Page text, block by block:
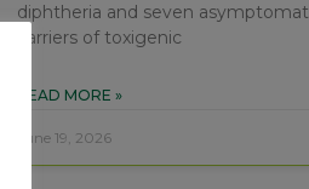
diphtheria and seven
carriers of toxigenic
READ MORE »
June 19, 2026